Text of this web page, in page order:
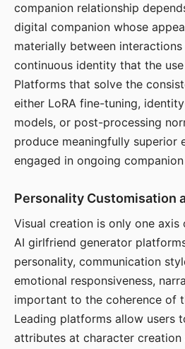
companion relationship
digital companion whose
materially between
continuous identity that the
Platforms that solve the
either LoRA fine-tuning,
models, or post-processing
produce meaningfully superior
engaged in ongoing
Personality Customisation
Visual creation is only one
AI girlfriend generator
personality, communication
emotional responsiveness,
important to the coherence of
Leading platforms allow users
attributes at character creation